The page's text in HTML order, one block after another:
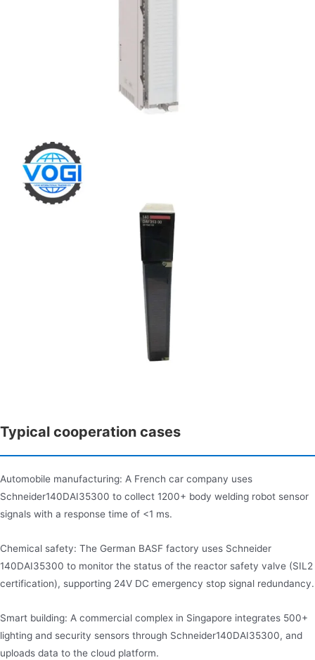
Typical cooperation cases
Automobile manufacturing​: A French car company uses
Schneider140DAI35300 to collect 1200+ body welding robot sensor
signals with a response time of <1 ms.
Chemical safety: The German BASF factory uses Schneider
140DAI35300 to monitor the status of the reactor safety valve (SIL2
certification), supporting 24V DC emergency stop signal redundancy.
Smart building: A commercial complex in Singapore integrates 500+
lighting and security sensors through Schneider140DAI35300, and
uploads data to the cloud platform.